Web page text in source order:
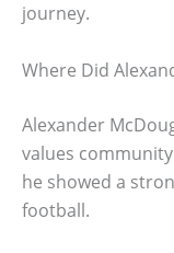
journey.
Where Did
Alexander
values
he showed a
football.